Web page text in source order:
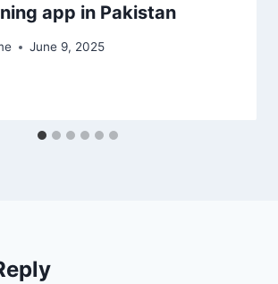
app in Pakistan
June 9, 2025